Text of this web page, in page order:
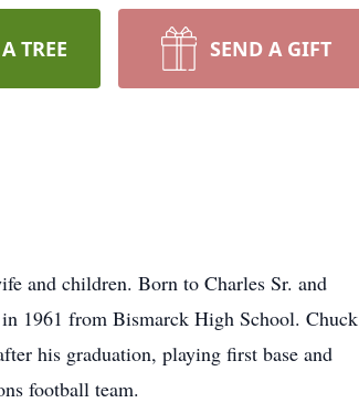
TREE SEND A GIFT
and children. Born to Charles Sr. and
1961 from Bismarck High School. Chuck
his graduation, playing first base and
football team.